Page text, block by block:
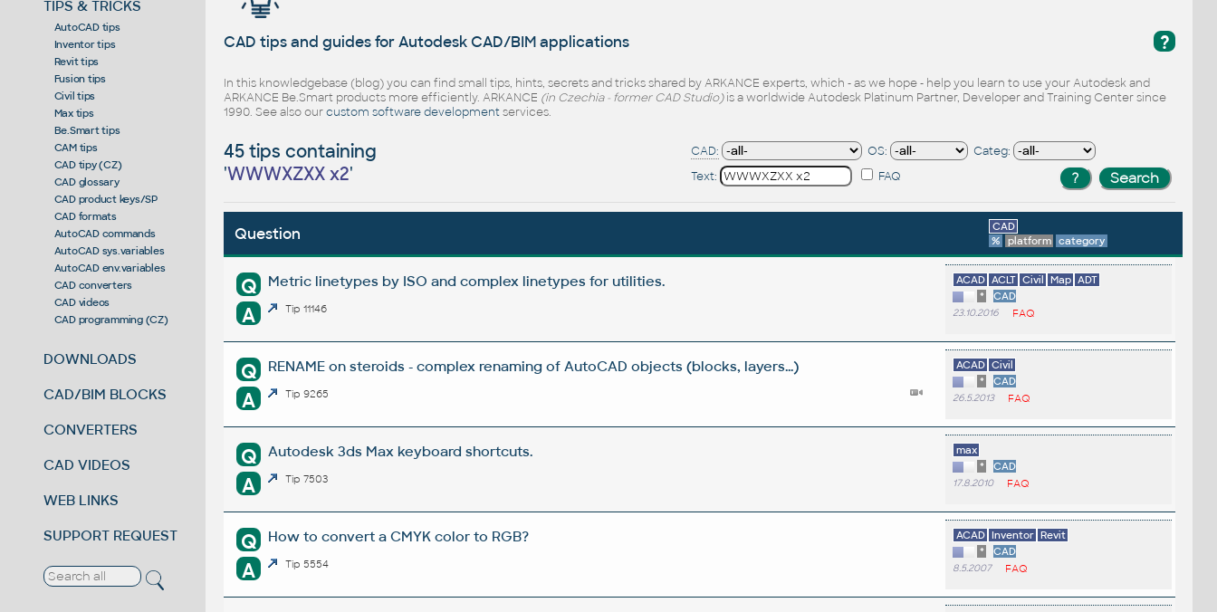
TIPS & TRICKS
AutoCAD tips
Inventor tips
Revit tips
Fusion tips
Civil tips
Max tips
Be.Smart tips
CAM tips
CAD tipy (CZ)
CAD glossary
CAD product keys/SP
CAD formats
AutoCAD commands
AutoCAD sys.variables
AutoCAD env.variables
CAD converters
CAD videos
CAD programming (CZ)
DOWNLOADS
CAD/BIM BLOCKS
CONVERTERS
CAD VIDEOS
WEB LINKS
SUPPORT REQUEST
?
CAD tips and guides for Autodesk CAD/BIM applications
In this knowledgebase (blog) you can find small tips, hints, secrets and tricks shared by ARKANCE experts, which - as we hope - help you learn to use your Autodesk and
ARKANCE Be.Smart products more efficiently. ARKANCE (in Czechia - former CAD Studio)is a worldwide Autodesk Platinum Partner, Developer and Training Center since
1990. See also ourcustom software developmentservices.
45 tips containing
'WWWXZXX x2'
CAD: OS:
Categ:
Text:
FAQ
Question
CAD
%
platform category
Q Metric linetypes by ISO and complex linetypes for utilities.
A Tip 11146
ACAD ACLT Civil Map ADT
*
CAD
23.10.2016 FAQ
Q RENAME on steroids - complex renaming of AutoCAD objects (blocks, layers...)
A Tip 9265
ACAD Civil
*
CAD
26.5.2013 FAQ
Q Autodesk 3ds Max keyboard shortcuts.
A Tip 7503
max
*
CAD
17.8.2010 FAQ
Q How to convert a CMYK color to RGB?
A Tip 5554
ACAD Inventor Revit
*
CAD
8.5.2007 FAQ